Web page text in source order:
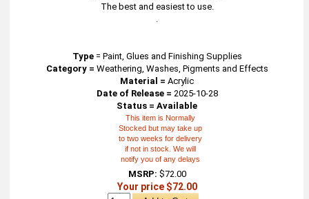
The best and easiest to use.
Type= Paint, Glues and Finishing Supplies
Category = Weathering, Washes, Pigments and Effects
Material = Acrylic
Date of Release = 2025-10-28
Status = Available
This item is Normally
Stocked but may take up
to two weeks for delivery
if not in stock. We will
notify you of any delays
MSRP: $72.00
Your price $72.00